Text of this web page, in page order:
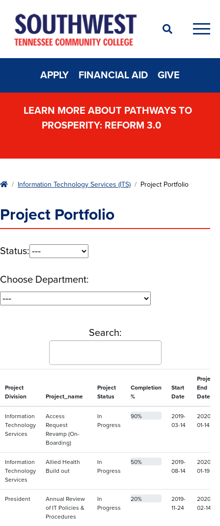
Search
APPLY FINANCIAL AID GIVE
LEARN MORE ABOUT PATHWAYS TO
PROSPERITY: REFORM 3.0
HomeInformation Technology Services (ITS) Project Portfolio
Project Portfolio
Status:
Choose Department:
Search:
Project
Division
Project_name
Project
Status
Completion
%
Start
Date
Project
End
Date
Information
Technology
Services
Access
Request
Revamp (On-
Boarding)
In
Progress
90%
2019-
03-14
2020-
01-14
Information
Technology
Services
Allied Health
Build out
In
Progress
50%
2019-
08-14
2020-
01-19
President
Annual Review
of IT Policies &
Procedures
In
Progress
20%
2019-
11-24
2020-
02-14